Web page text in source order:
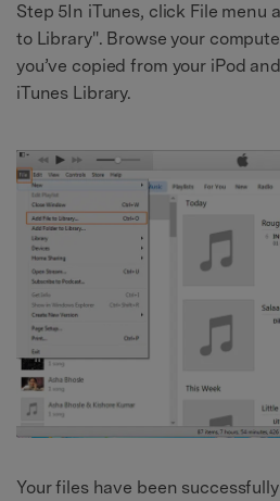
Step 5In iTunes, click File menu
to Library". Browse your
you’ve copied from your iPod
iTunes Library.
Your files have been